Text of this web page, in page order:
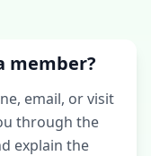
member?
email, or visit
through the
explain the